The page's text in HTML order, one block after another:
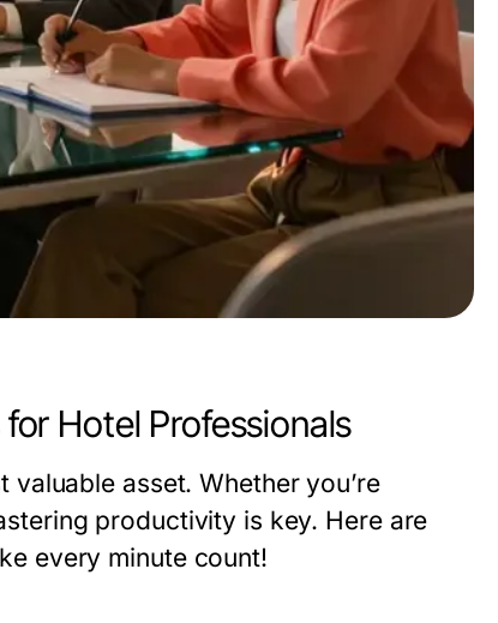
Hotel Professionals
asset. Whether you’re
productivity is key. Here are
every minute count!